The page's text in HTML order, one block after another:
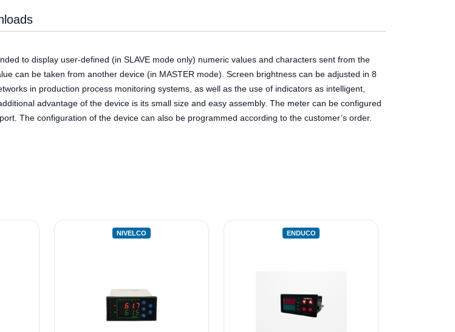
to display user-defined (in SLAVE mode only) numeric values and characters sent from the
can be taken from another device (in MASTER mode). Screen brightness can be adjusted in 8
in production process monitoring systems, as well as the use of indicators as intelligent,
advantage of the device is its small size and easy assembly. The meter can be configured
The configuration of the device can also be programmed according to the customer’s order.
NIVELCO ENDUCO